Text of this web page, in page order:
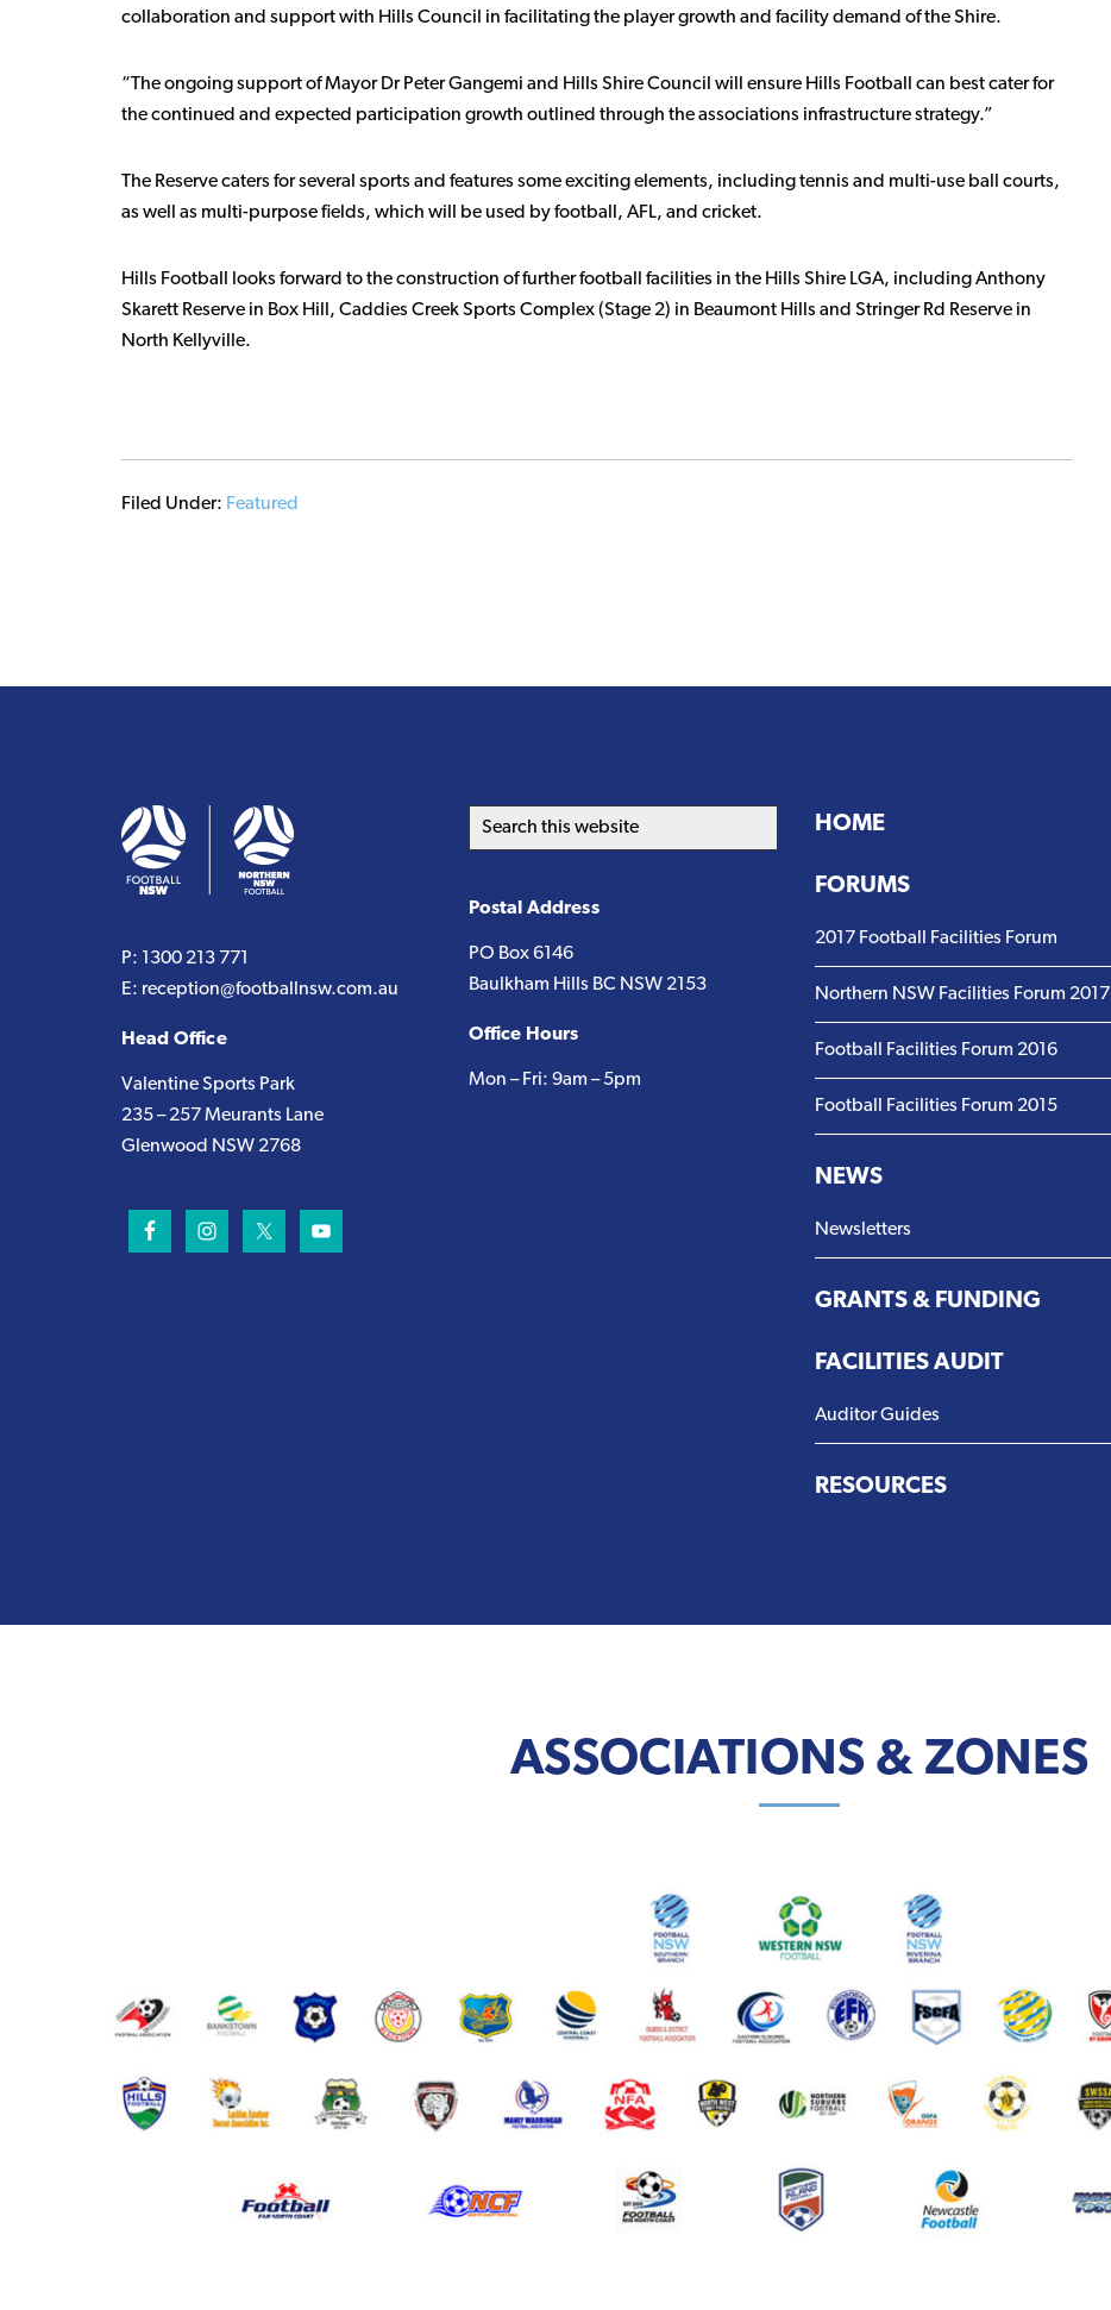
collaboration and support with Hills Council in facilitating the player growth and facility demand of the Shire.
“The ongoing support of Mayor Dr Peter Gangemi and Hills Shire Council will ensure Hills Football can best cater for
the continued and expected participation growth outlined through the associations infrastructure strategy.”
The Reserve caters for several sports and features some exciting elements, including tennis and multi-use ball courts,
as well as multi-purpose fields, which will be used by football, AFL, and cricket.
Hills Football looks forward to the construction of further football facilities in the Hills Shire LGA, including Anthony
Skarett Reserve in Box Hill, Caddies Creek Sports Complex (Stage 2) in Beaumont Hills and Stringer Rd Reserve in
North Kellyville.
Filed Under: Featured
P: 1300 213 771
E: reception@footballnsw.com.au
Head Office
Valentine Sports Park
235 – 257 Meurants Lane
Glenwood NSW 2768
Search
this
Postal Address
PO Box 6146
Baulkham Hills BC NSW 2153
Office Hours
Mon – Fri: 9am – 5pm
HOME
FORUMS
2017 Football Facilities Forum
Northern NSW Facilities Forum 2017
Football Facilities Forum 2016
Football Facilities Forum 2015
NEWS
Newsletters
GRANTS & FUNDING
FACILITIES AUDIT
Auditor Guides
RESOURCES
ASSOCIATIONS & ZONES